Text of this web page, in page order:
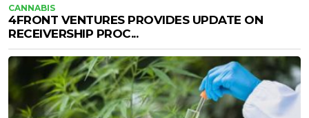
CANNABIS
4FRONT VENTURES PROVIDES UPDATE ON
RECEIVERSHIP PROC...